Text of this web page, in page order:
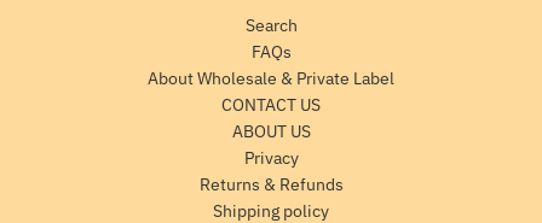
Search
FAQs
About Wholesale & Private Label
CONTACT US
ABOUT US
Privacy
Returns & Refunds
Shipping policy